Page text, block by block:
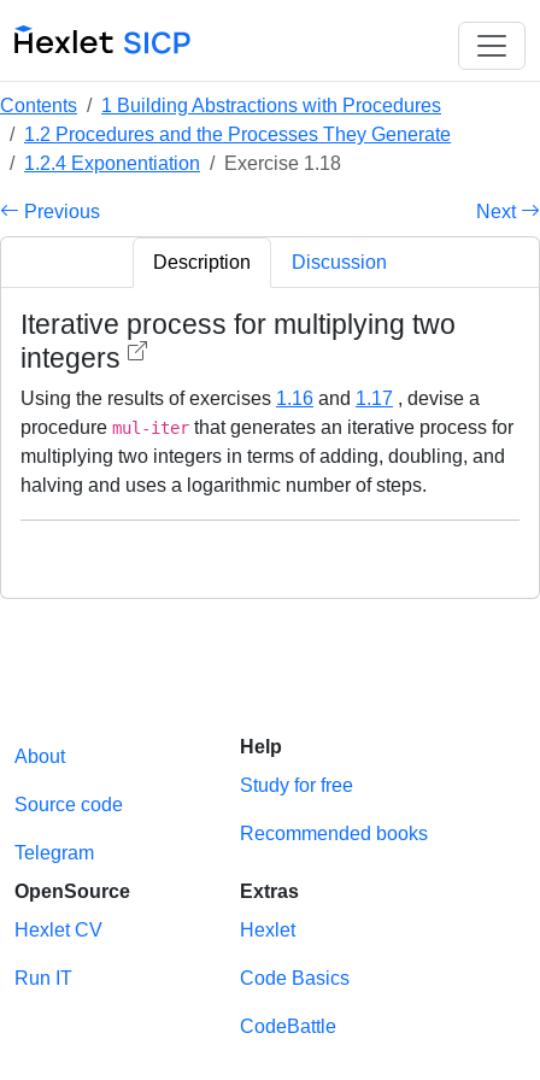
Contents
1 Building Abstractions with Procedures
1.2 Procedures and the Processes They Generate
1.2.4 Exponentiation
Exercise 1.18
Previous Next
Description Discussion
Iterative process for multiplying two
integers
Using the results of exercises 1.16 and 1.17 , devise a
procedure mul-iter that generates an iterative process for
multiplying two integers in terms of adding, doubling, and
halving and uses a logarithmic number of steps.
About
Source code
Telegram
Help
Study for free
Recommended books
OpenSource
Hexlet CV
Run IT
Extras
Hexlet
Code Basics
CodeBattle